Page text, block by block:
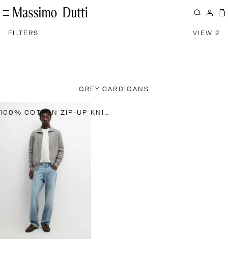
FILTERS VIEW 2
GREY CARDIGANS
100% COTTON ZIP-UP KNIT CARDIGAN